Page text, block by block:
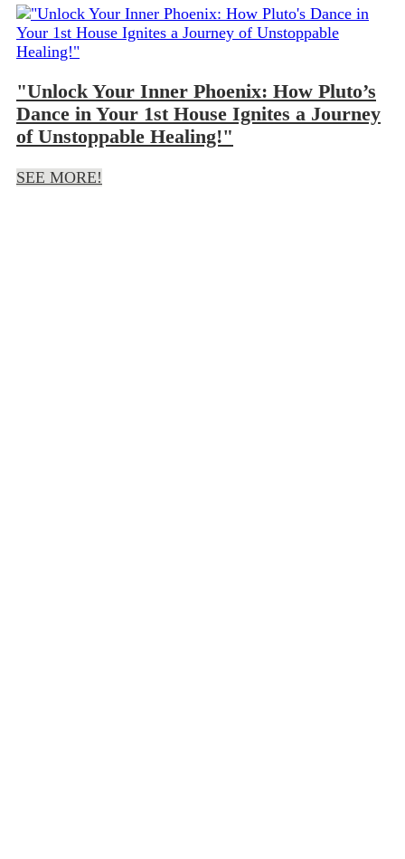
"Unlock Your Inner Phoenix: How Pluto’s
Dance in Your 1st House Ignites a Journey
of Unstoppable Healing!"
SEE MORE!